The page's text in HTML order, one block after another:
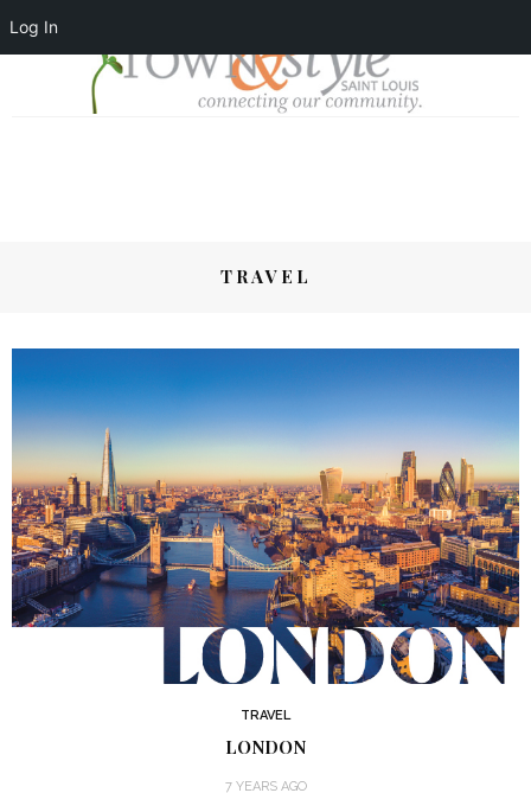
Log In
TRAVEL
TRAVEL
LONDON
7 YEARS AGO